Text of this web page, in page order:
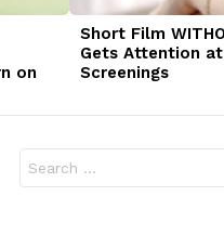
on
Short Film
Gets Attention
Screenings
for: